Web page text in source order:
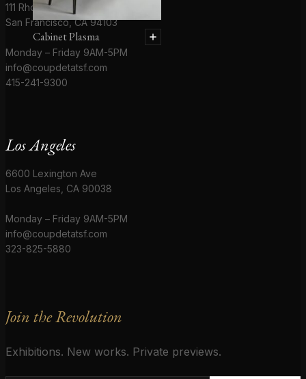
Cabinet Plasma
111 Rhode Island St # 1
San Francisco, CA 94103
Monday – Friday 9AM-5PM
info@coupdetatsf.com
415-241-9300
Los Angeles
6600 Lexington Ave
Los Angeles, CA 90038
Monday – Friday 9AM-5PM
info@coupdetatsf.com
323-825-5880
Join the Revolution
Exhibitions. New works. Private previews.